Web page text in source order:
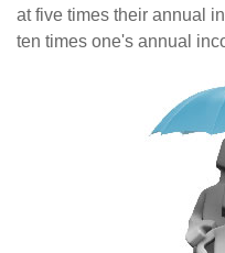
at five times their annual
ten times one's annual